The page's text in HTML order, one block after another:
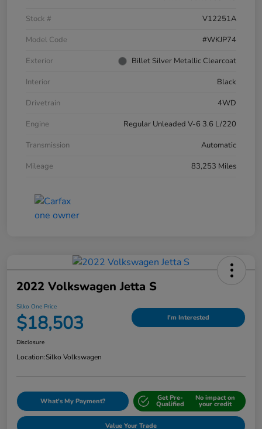
Stock #
V12251A
Model Code
#WKJP74
Exterior
Billet Silver Metallic Clearcoat
Interior
Black
Drivetrain
4WD
Engine
Regular Unleaded V-6 3.6 L/220
Transmission
Automatic
Mileage
83,253 Miles
2022 Volkswagen Jetta S
Silko One Price
$18,503 I'm Interested
Disclosure
Location:Silko Volkswagen
What's My Payment? Get Pre-
Qualified
No impact on
your credit
Value Your Trade